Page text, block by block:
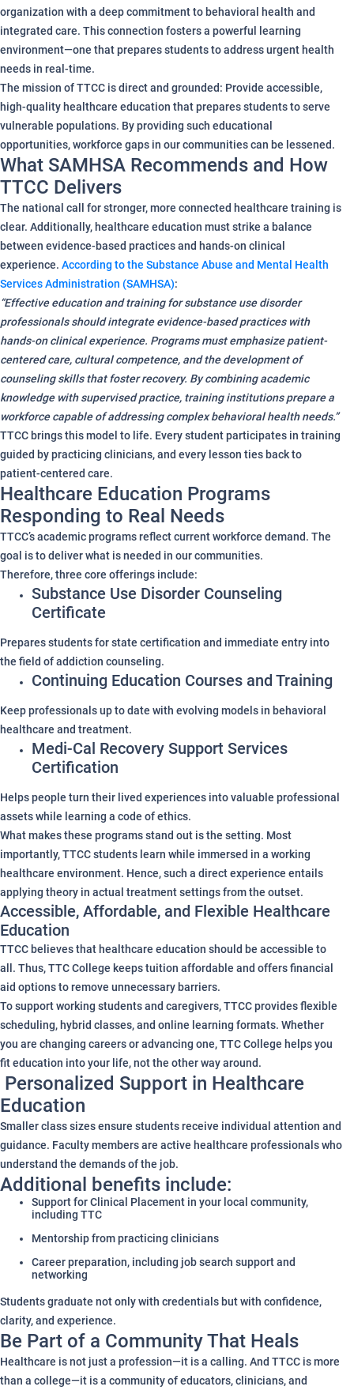
organization with a deep commitment to behavioral health and
integrated care. This connection fosters a powerful learning
environment—one that prepares students to address urgent health
needs in real-time.
The mission of TTCC is direct and grounded: Provide accessible,
high-quality healthcare education that prepares students to serve
vulnerable populations. By providing such educational
opportunities, workforce gaps in our communities can be lessened.
What SAMHSA Recommends and How
TTCC Delivers
The national call for stronger, more connected healthcare training is
clear. Additionally, healthcare education must strike a balance
between evidence-based practices and hands-on clinical
experience. According to the Substance Abuse and Mental Health
Services Administration (SAMHSA):
“Effective education and training for substance use disorder
professionals should integrate evidence-based practices with
hands-on clinical experience. Programs must emphasize patient-
centered care, cultural competence, and the development of
counseling skills that foster recovery. By combining academic
knowledge with supervised practice, training institutions prepare a
workforce capable of addressing complex behavioral health needs.”
TTCC brings this model to life. Every student participates in training
guided by practicing clinicians, and every lesson ties back to
patient-centered care.
Healthcare Education Programs
Responding to Real Needs
TTCC’s academic programs reflect current workforce demand. The
goal is to deliver what is needed in our communities.
Therefore, three core offerings include:
Substance Use Disorder Counseling
Certificate
Prepares students for state certification and immediate entry into
the field of addiction counseling.
Continuing Education Courses and Training
Keep professionals up to date with evolving models in behavioral
healthcare and treatment.
Medi-Cal Recovery Support Services
Certification
Helps people turn their lived experiences into valuable professional
assets while learning a code of ethics.
What makes these programs stand out is the setting. Most
importantly, TTCC students learn while immersed in a working
healthcare environment. Hence, such a direct experience entails
applying theory in actual treatment settings from the outset.
Accessible, Affordable, and Flexible Healthcare
Education
TTCC believes that healthcare education should be accessible to
all. Thus, TTC College keeps tuition affordable and offers financial
aid options to remove unnecessary barriers.
To support working students and caregivers, TTCC provides flexible
scheduling, hybrid classes, and online learning formats. Whether
you are changing careers or advancing one, TTC College helps you
fit education into your life, not the other way around.
Personalized Support in Healthcare
Education
Smaller class sizes ensure students receive individual attention and
guidance. Faculty members are active healthcare professionals who
understand the demands of the job.
Additional benefits include:
Support for Clinical Placement in your local community,
including TTC
Mentorship from practicing clinicians
Career preparation, including job search support and
networking
Students graduate not only with credentials but with confidence,
clarity, and experience.
Be Part of a Community That Heals
Healthcare is not just a profession—it is a calling. And TTCC is more
than a college—it is a community of educators, clinicians, and